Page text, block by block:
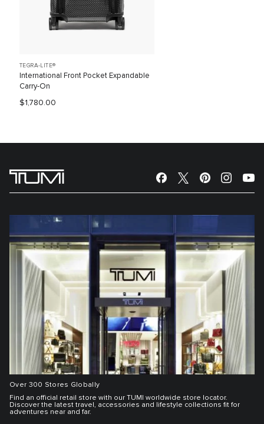
TEGRA-LITE®
International Front Pocket Expandable
Carry-On
$1,780.00
Over 300 Stores Globally
Find an official retail store with our TUMI worldwide store locator.
Discover the latest travel, accessories and lifestyle collections fit for
adventures near and far.